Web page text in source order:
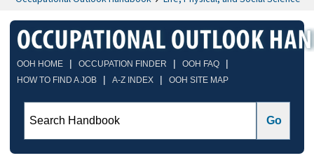
OOH HOME | OCCUPATION FINDER | OOH FAQ |
HOW TO FIND A JOB | A-Z INDEX | OOH SITE MAP